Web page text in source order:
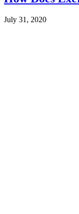
July 31, 2020